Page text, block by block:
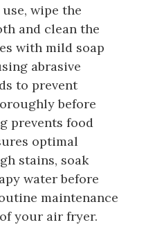
wipe the
and clean the
with mild soap
abrasive
to prevent
before
prevents food
optimal
stains, soak
water before
maintenance
your air fryer.